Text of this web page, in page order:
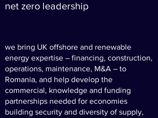
net zero leadership
we bring UK offshore and renewable
energy expertise – financing, construction,
operations, maintenance, M&A – to
Romania, and help develop the
commercial, knowledge and funding
partnerships needed for economies
building security and diversity of supply,